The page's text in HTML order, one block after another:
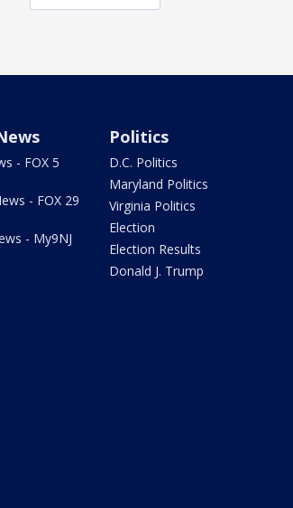
- FOX 5
- FOX 29
- My9NJ
Politics
D.C. Politics
Maryland Politics
Virginia Politics
Election
Election Results
Donald J. Trump